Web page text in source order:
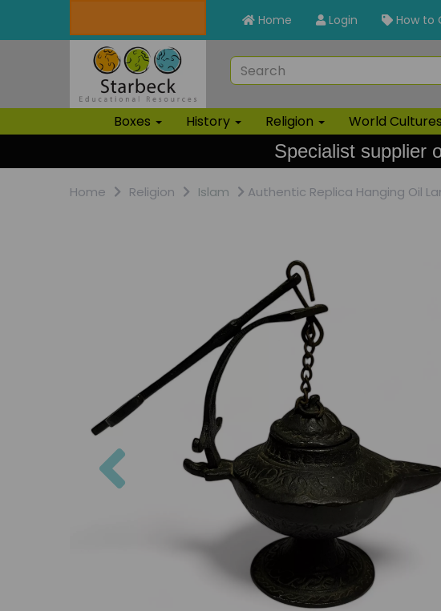
Home Login How to
Boxes History Religion World Cultures
Specialist supplier
Home Religion Islam Authentic Replica Hanging Oil
Previous